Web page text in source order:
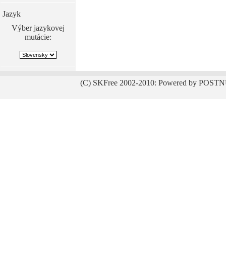
Jazyk
Výber jazykovej
mutácie:
(C) SKFree 2002-2010: Powered by